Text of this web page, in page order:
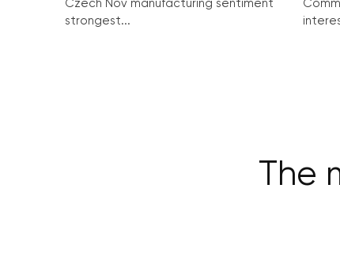
Czech Nov manufacturing sentiment
strongest...
The